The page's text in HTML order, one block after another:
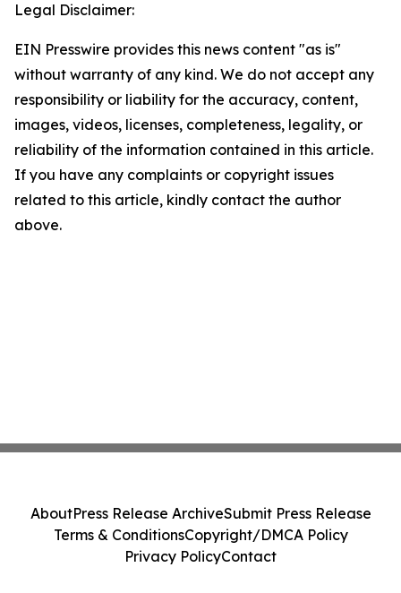
Legal Disclaimer:
EIN Presswire provides this news content "as is"
without warranty of any kind. We do not accept any
responsibility or liability for the accuracy, content,
images, videos, licenses, completeness, legality, or
reliability of the information contained in this article.
If you have any complaints or copyright issues
related to this article, kindly contact the author
above.
AboutPress Release ArchiveSubmit Press Release
Terms & ConditionsCopyright/DMCA Policy
Privacy PolicyContact